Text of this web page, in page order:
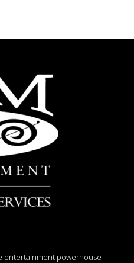
entertainment powerhouse